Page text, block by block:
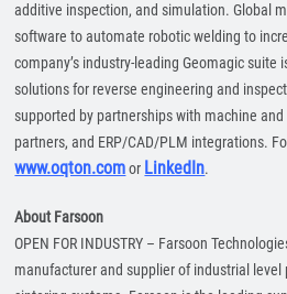
additive inspection, and simulation. Global
software to automate robotic welding to
company’s industry-leading Geomagic suite
solutions for reverse engineering and
supported by partnerships with machine
partners, and ERP/CAD/PLM integrations.
www.oqton.comor LinkedIn.
About Farsoon
OPEN FOR INDUSTRY – Farsoon
manufacturer and supplier of industrial